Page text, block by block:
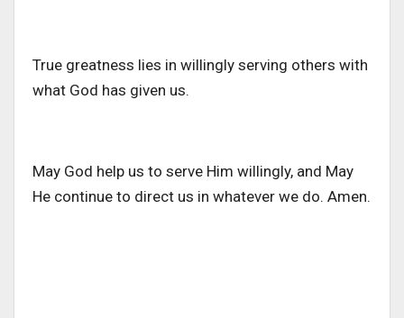
True greatness lies in willingly serving others with
what God has given us.
May God help us to serve Him willingly, and May
He continue to direct us in whatever we do. Amen.